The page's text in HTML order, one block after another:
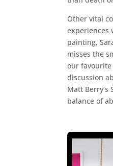
Other vital
experiences
painting,
misses the
our
discussion
Matt Berry’s
balance of